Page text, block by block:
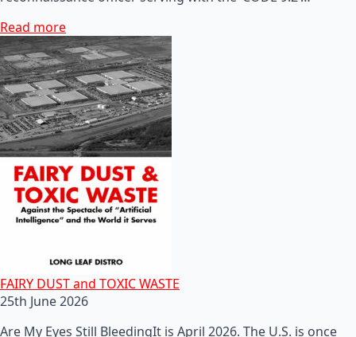
Read more
FAIRY DUST and TOXIC WASTE
25th June 2026
Are My Eyes Still BleedingIt is April 2026. The U.S. is once